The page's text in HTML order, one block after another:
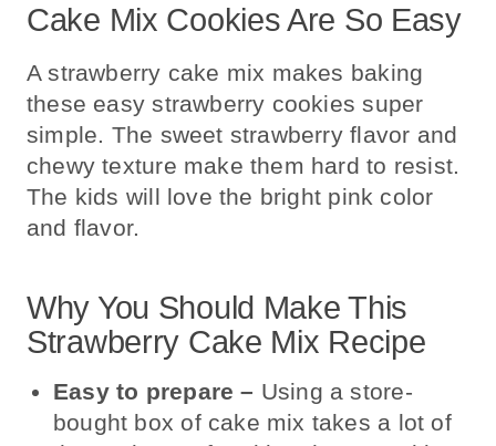
Cake Mix Cookies Are So Easy
A strawberry cake mix makes baking
these easy strawberry cookies super
simple. The sweet strawberry flavor and
chewy texture make them hard to resist.
The kids will love the bright pink color
and flavor.
Why You Should Make This
Strawberry Cake Mix Recipe
Easy to prepare – Using a store-
bought box of cake mix takes a lot of